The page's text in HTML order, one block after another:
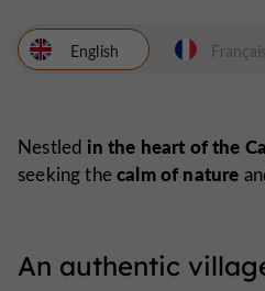
English
Nestled in the heart of the
seeking thecalm of nature
An authentic
Français